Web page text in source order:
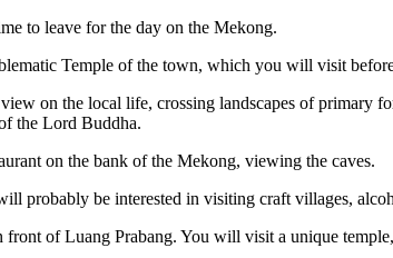
to leave for the day on the Mekong.
Temple of the town, which you will visit
on the local life, crossing landscapes of primary
the Lord Buddha.
on the bank of the Mekong, viewing the caves.
probably be interested in visiting craft villages,
of Luang Prabang. You will visit a unique